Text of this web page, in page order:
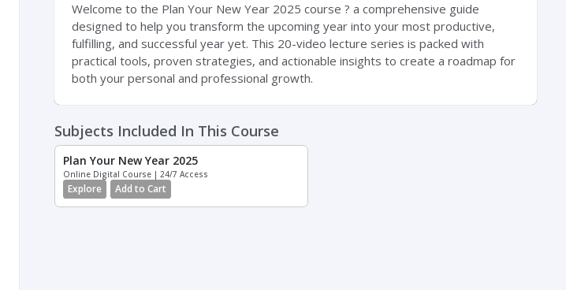
Welcome to the Plan Your New Year 2025 course ? a comprehensive guide
designed to help you transform the upcoming year into your most productive,
fulfilling, and successful year yet. This 20-video lecture series is packed with
practical tools, proven strategies, and actionable insights to create a roadmap for
both your personal and professional growth.
Subjects Included In This Course
Plan Your New Year 2025
Online Digital Course | 24/7 Access
Explore Add to Cart